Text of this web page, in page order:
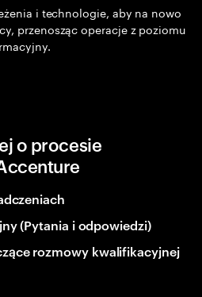
i technologie, aby na nowo
przenosząc operacje z poziomu
o procesie
(Pytania i odpowiedzi)
rozmowy kwalifikacyjnej